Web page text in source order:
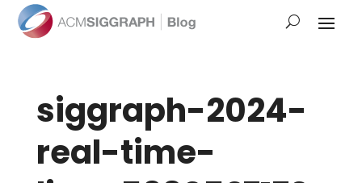
siggraph-2024-
real-time-